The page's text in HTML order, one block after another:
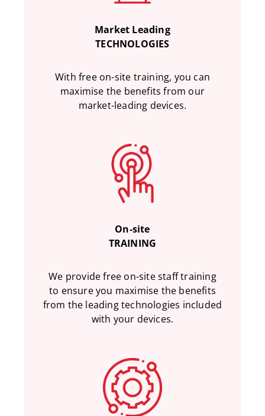
Market Leading
TECHNOLOGIES
With free on-site training, you can
maximise the benefits from our
market-leading devices.
On-site
TRAINING
We provide free on-site staff training
to ensure you maximise the benefits
from the leading technologies included
with your devices.